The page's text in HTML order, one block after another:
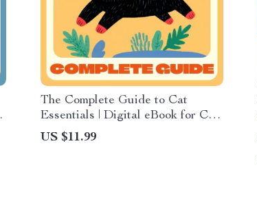
The Complete Guide to Cat
Essentials | Digital eBook for Cat
Owners | Cat Supplies List &
Care Tips for Every Stage
US $11.99